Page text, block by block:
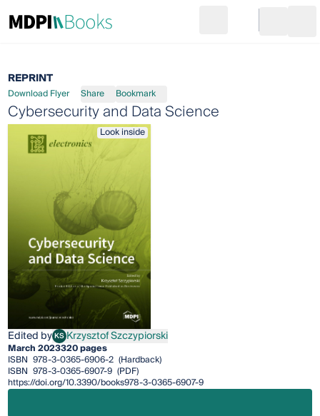
Go to cart
REPRINT
Download Flyer Share Bookmark
Cybersecurity and Data Science
Look inside
Edited byKSKrzysztof Szczypiorski
Krzysztof Szczypiorski
March 2023320 pages
ISBN 978-3-0365-6906-2 (Hardback)
ISBN 978-3-0365-6907-9 (PDF)
https://doi.org/10.3390/books978-3-0365-6907-9